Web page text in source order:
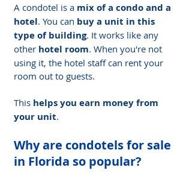
A condotel is a mix of a condo and a
hotel. You can buy a unit in this
type of building. It works like any
other hotel room. When you're not
using it, the hotel staff can rent your
room out to guests.
This helps you earn money from
your unit.
Why are condotels for sale
in Florida so popular?